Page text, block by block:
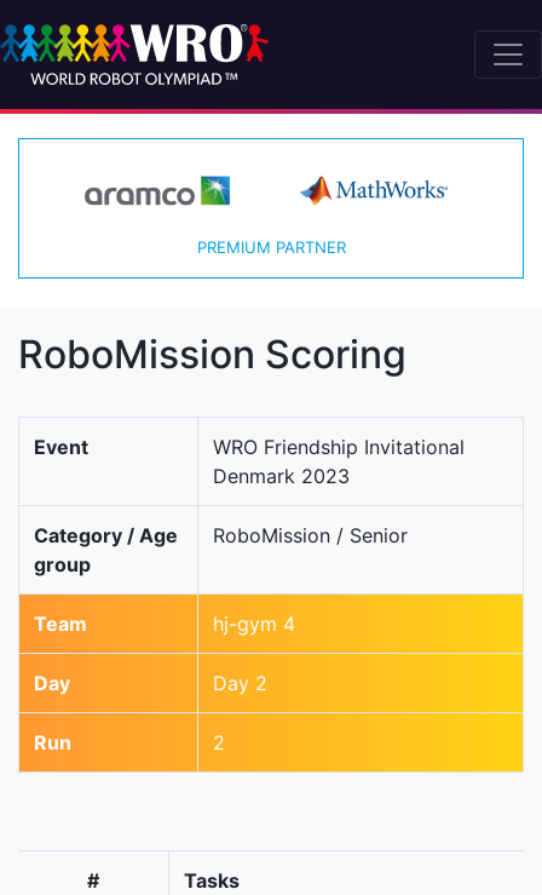
PREMIUM PARTNER
RoboMission Scoring
Event
WRO Friendship Invitational
Denmark 2023
Category / Age
group
RoboMission / Senior
Team hj-gym 4
Day Day 2
Run 2
# Tasks